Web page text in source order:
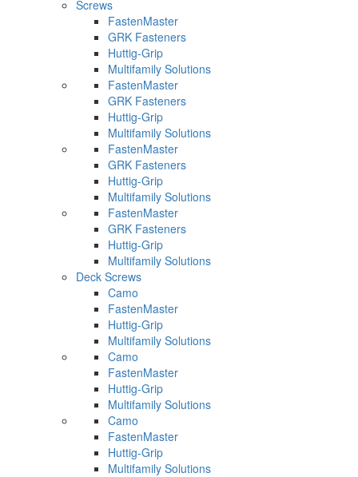
Screws
FastenMaster
GRK Fasteners
Huttig-Grip
Multifamily Solutions
FastenMaster
GRK Fasteners
Huttig-Grip
Multifamily Solutions
FastenMaster
GRK Fasteners
Huttig-Grip
Multifamily Solutions
FastenMaster
GRK Fasteners
Huttig-Grip
Multifamily Solutions
Deck Screws
Camo
FastenMaster
Huttig-Grip
Multifamily Solutions
Camo
FastenMaster
Huttig-Grip
Multifamily Solutions
Camo
FastenMaster
Huttig-Grip
Multifamily Solutions